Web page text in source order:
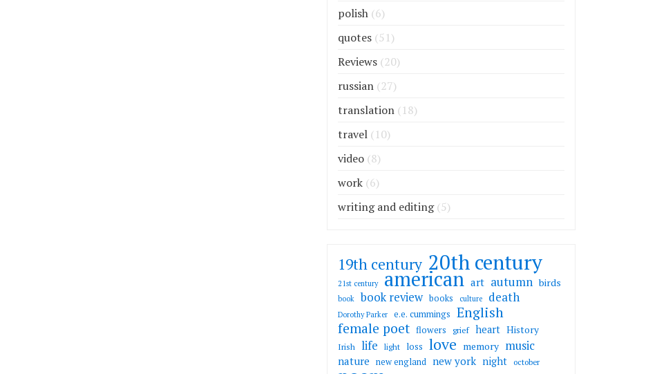
polish (6)
quotes (51)
Reviews (20)
russian (27)
translation (18)
travel (10)
video (8)
work (6)
writing and editing(5)
19th century 20th century
21st century american art autumn birds
book book review books culture death
Dorothy Parker e.e. cummings English
female poet flowers grief heart History
Irish life light loss love memory music
nature new england new york night october